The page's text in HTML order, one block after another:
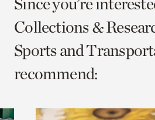
page
via
facebook
page
via
twitter
to
current
page.
Collections &
Sports and
recommend: